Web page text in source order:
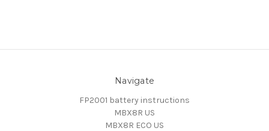
Navigate
FP2001 battery instructions
MBX8R US
MBX8R ECO US